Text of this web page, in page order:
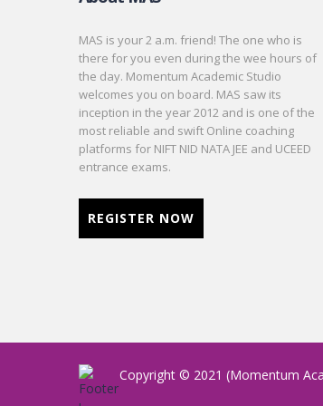
MAS is your 2 a.m. friend! The one who is
there for you even during the wee hours of
the day. Momentum Academic Studio
welcomes you on board. MAS saw its
inception in the year 2012 and is one of the
most reliable and swift Online coaching
platforms for NIFT NID NATA JEE and UCEED
entrance exams.
REGISTER NOW
Copyright © 2021 (Momentum